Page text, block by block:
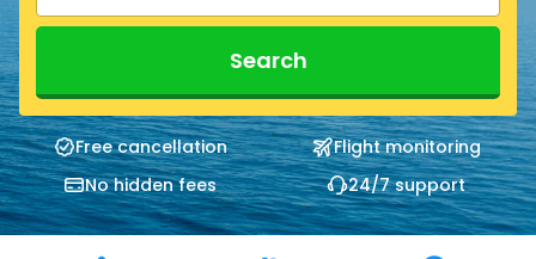
Search
Free cancellation
Flight monitoring
No hidden fees
24/7 support